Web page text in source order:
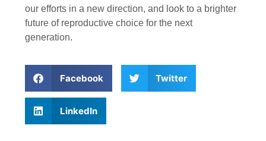
our efforts in a new direction, and look to a brighter
future of reproductive choice for the next
generation.
Facebook Twitter
LinkedIn